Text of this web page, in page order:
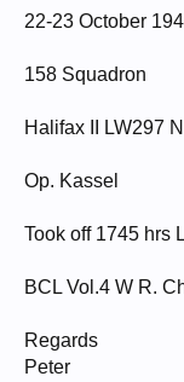
22-23 October
158 Squadron
Halifax II LW297
Op. Kassel
Took off 1745 hrs
BCL Vol.4 W R.
Regards
Peter